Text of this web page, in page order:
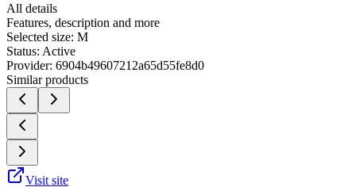
All details
Features, description and more
Selected size: M
Status: Active
Provider: 6904b49607212a65d55fe8d0
Similar products
Visit site